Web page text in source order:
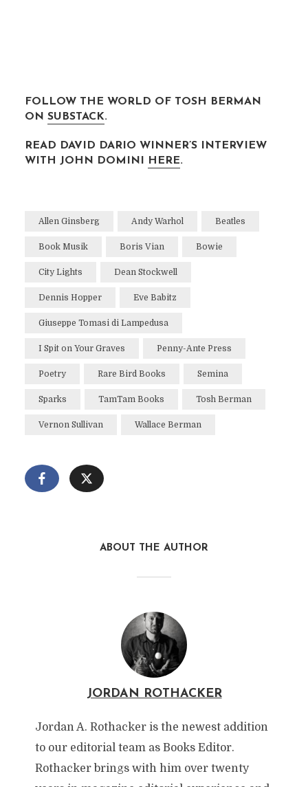
FOLLOW THE WORLD OF TOSH BERMAN
ON SUBSTACK.
READ DAVID DARIO WINNER’S INTERVIEW
WITH JOHN DOMINI
HERE.
Allen Ginsberg Andy Warhol Beatles
Book Musik Boris Vian Bowie
City Lights Dean Stockwell
Dennis Hopper Eve Babitz
Giuseppe Tomasi di Lampedusa
I Spit on Your Graves Penny-Ante Press
Poetry Rare Bird Books Semina
Sparks TamTam Books Tosh Berman
Vernon Sullivan Wallace Berman
ABOUT THE AUTHOR
JORDAN ROTHACKER
Jordan A. Rothacker is the newest addition
to our editorial team as Books Editor.
Rothacker brings with him over twenty